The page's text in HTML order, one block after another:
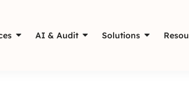
AI & Audit Solutions